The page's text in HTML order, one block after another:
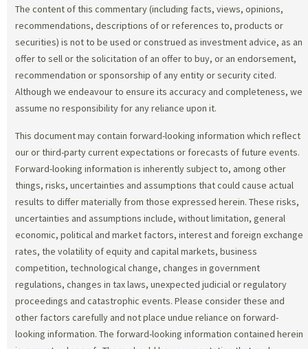
The content of this commentary (including facts, views, opinions,
recommendations, descriptions of or references to, products or
securities) is not to be used or construed as investment advice, as an
offer to sell or the solicitation of an offer to buy, or an endorsement,
recommendation or sponsorship of any entity or security cited.
Although we endeavour to ensure its accuracy and completeness, we
assume no responsibility for any reliance upon it.
This document may contain forward-looking information which reflect
our or third-party current expectations or forecasts of future events.
Forward-looking information is inherently subject to, among other
things, risks, uncertainties and assumptions that could cause actual
results to differ materially from those expressed herein. These risks,
uncertainties and assumptions include, without limitation, general
economic, political and market factors, interest and foreign exchange
rates, the volatility of equity and capital markets, business
competition, technological change, changes in government
regulations, changes in tax laws, unexpected judicial or regulatory
proceedings and catastrophic events. Please consider these and
other factors carefully and not place undue reliance on forward-
looking information. The forward-looking information contained herein